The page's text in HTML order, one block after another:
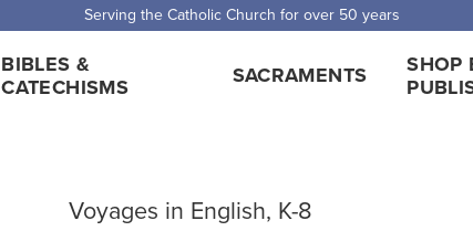
Serving the Catholic Church for over 50 years
BIBLES &
CATECHISMS
SACRAMENTS
SHOP
Voyages in English, K-8